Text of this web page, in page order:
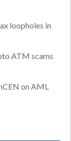
loopholes in
ATM scams
on AML